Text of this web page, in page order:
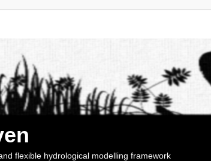
flexible hydrological modelling framework